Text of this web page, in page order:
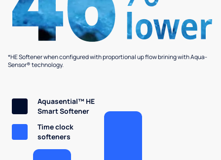
*HE Softener when configured with proportional up flow brining with Aqua-
Sensor® technology.
Aquasential™ HE
Smart Softener
Time clock
softeners